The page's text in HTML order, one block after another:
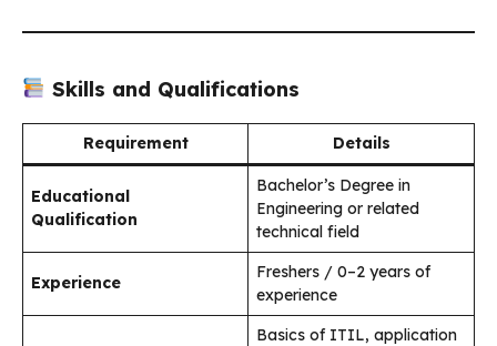
Skills and Qualifications
Requirement Details
Educational
Qualification
Bachelor’s Degree in
Engineering or related
technical field
Experience
Freshers / 0–2 years of
experience
Basics of ITIL, application